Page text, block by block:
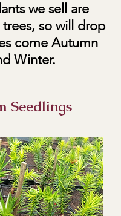
we sell are
so will drop
come Autumn
Winter.
Seedlings